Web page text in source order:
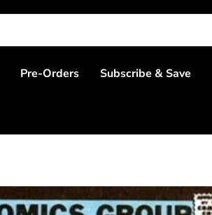
Pre-Orders Subscribe & Save